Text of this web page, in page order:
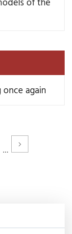
once again
…